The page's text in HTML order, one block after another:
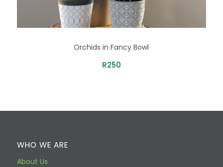
Orchids in Fancy Bowl
R250
WHO WE ARE
About Us